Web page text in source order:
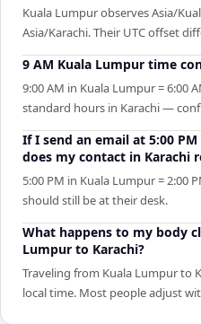
Kuala Lumpur observes Asia/
Asia/Karachi. Their UTC offset
9 AM Kuala Lumpur time
9:00 AM in Kuala Lumpur = 6:00
standard hours in Karachi —
If I send an email at 5:00
does my contact in Karachi
5:00 PM in Kuala Lumpur = 2:00
should still be at their desk.
What happens to my body
Lumpur to Karachi?
Traveling from Kuala Lumpur to
local time. Most people adjust